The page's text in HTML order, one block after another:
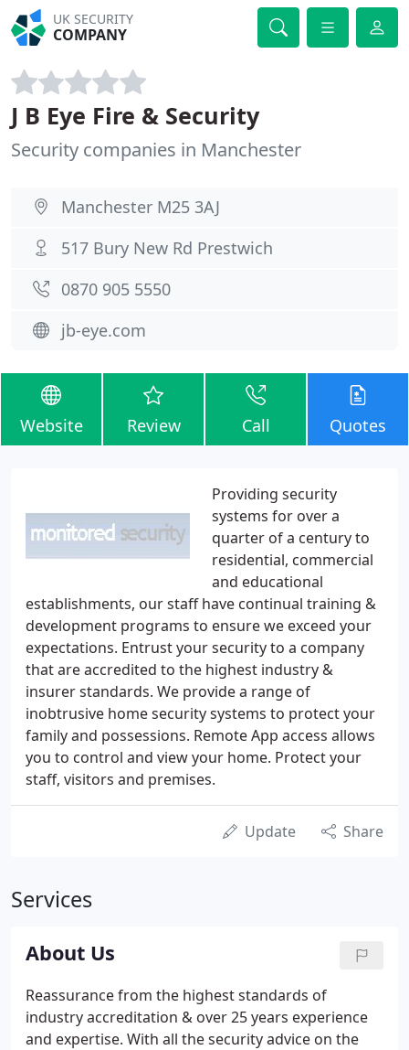
UK SECURITY
COMPANY
J B Eye Fire & Security
Security companies in Manchester
Manchester M25 3AJ
517 Bury New Rd Prestwich
0870 905 5550
jb-eye.com
Website Review Call Quotes
Providing security
systems for over a
quarter of a century to
residential, commercial
and educational
establishments, our staff have continual training &
development programs to ensure we exceed your
expectations. Entrust your security to a company
that are accredited to the highest industry &
insurer standards. We provide a range of
inobtrusive home security systems to protect your
family and possessions. Remote App access allows
you to control and view your home. Protect your
staff, visitors and premises.
Update Share
Services
About Us
Reassurance from the highest standards of
industry accreditation & over 25 years experience
and expertise. With all the security advice on the